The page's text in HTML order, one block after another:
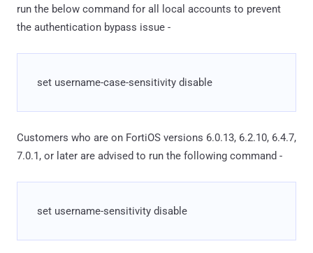
run the below command for all local accounts to prevent
the authentication bypass issue -
set username-case-sensitivity disable
Customers who are on FortiOS versions 6.0.13, 6.2.10, 6.4.7,
7.0.1, or later are advised to run the following command -
set username-sensitivity disable